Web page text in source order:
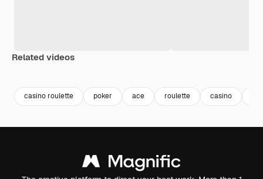
Related videos
casino roulette poker ace roulette casino